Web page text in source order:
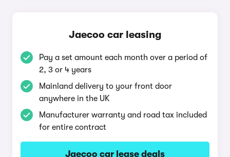
Jaecoo car leasing
Pay a set amount each month over a period of
2, 3 or 4 years
Mainland delivery to your front door
anywhere in the UK
Manufacturer warranty and road tax included
for entire contract
Jaecoo car lease deals